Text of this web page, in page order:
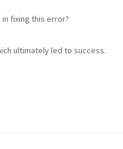
fixing this error?
ultimately led to success.